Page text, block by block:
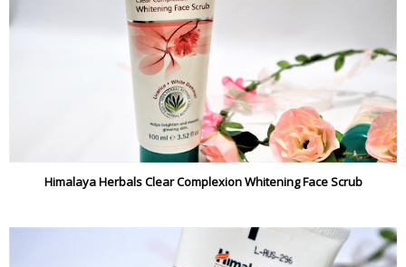
Himalaya Herbals Clear Complexion Whitening Face Scrub